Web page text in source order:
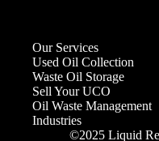
Our Services
Used Oil Collection
Waste Oil Storage
Sell Your UCO
Oil Waste Management
Industries
©2025 Liquid